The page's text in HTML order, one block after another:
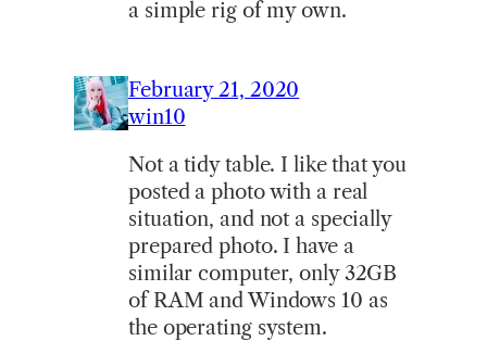
a simple rig of my own.
February 21, 2020
win10
Not a tidy table. I like that you
posted a photo with a real
situation, and not a specially
prepared photo. I have a
similar computer, only 32GB
of RAM and Windows 10 as
the operating system.